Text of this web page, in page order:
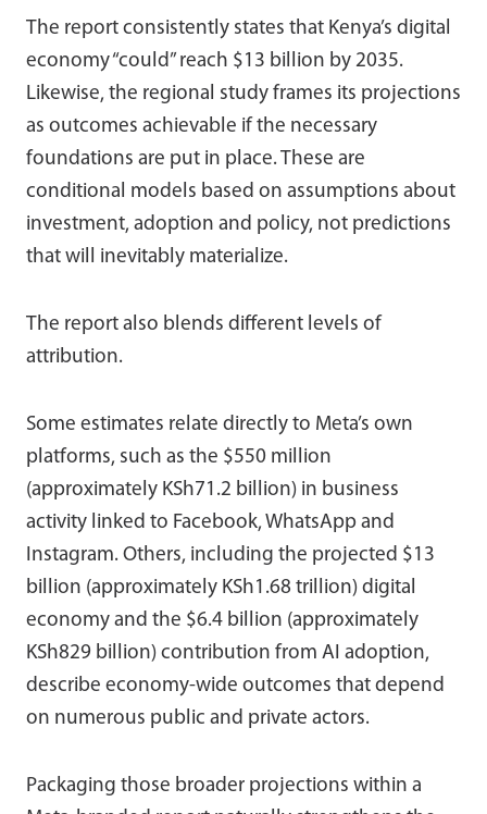
The report consistently states that Kenya’s digital
economy “could” reach $13 billion by 2035.
Likewise, the regional study frames its projections
as outcomes achievable if the necessary
foundations are put in place. These are
conditional models based on assumptions about
investment, adoption and policy, not predictions
that will inevitably materialize.
The report also blends different levels of
attribution.
Some estimates relate directly to Meta’s own
platforms, such as the $550 million
(approximately KSh71.2 billion) in business
activity linked to Facebook, WhatsApp and
Instagram. Others, including the projected $13
billion (approximately KSh1.68 trillion) digital
economy and the $6.4 billion (approximately
KSh829 billion) contribution from AI adoption,
describe economy-wide outcomes that depend
on numerous public and private actors.
Packaging those broader projections within a